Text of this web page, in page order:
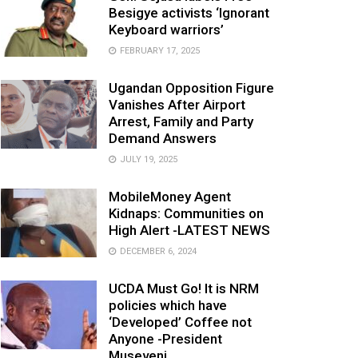
Besigye activists ‘Ignorant
Keyboard warriors’
FEBRUARY 17, 2025
Ugandan Opposition Figure
Vanishes After Airport
Arrest, Family and Party
Demand Answers
JULY 19, 2025
MobileMoney Agent
Kidnaps: Communities on
High Alert -LATEST NEWS
DECEMBER 6, 2024
UCDA Must Go! It is NRM
policies which have
‘Developed’ Coffee not
Anyone -President